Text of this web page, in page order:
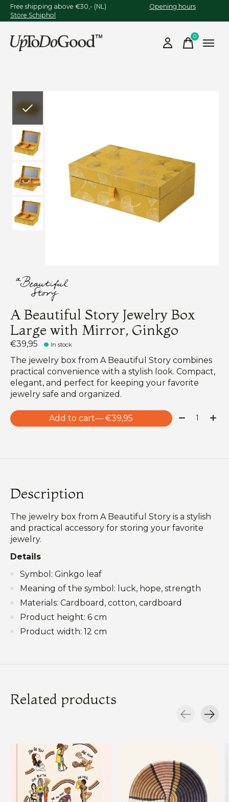
Free shipping above €30,- (NL) Opening hours
Store Schiphol
0items
A Beautiful Story Jewelry Box
Large with Mirror, Ginkgo
€39,95 In stock
The jewelry box from A Beautiful Story combines
practical convenience with a stylish look. Compact,
elegant, and perfect for keeping your favorite
jewelry safe and organized.
Add to cart — €39,95 Quantity:
Description
The jewelry box from A Beautiful Story is a stylish
and practical accessory for storing your favorite
jewelry.
Details
Symbol: Ginkgo leaf
Meaning of the symbol: luck, hope, strength
Materials: Cardboard, cotton, cardboard
Product height: 6 cm
Product width: 12 cm
Related products